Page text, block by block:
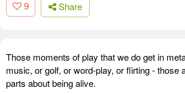
9 Share
Those moments of play that we do get in
music, or golf, or word-play, or flirting - those
parts about being alive.